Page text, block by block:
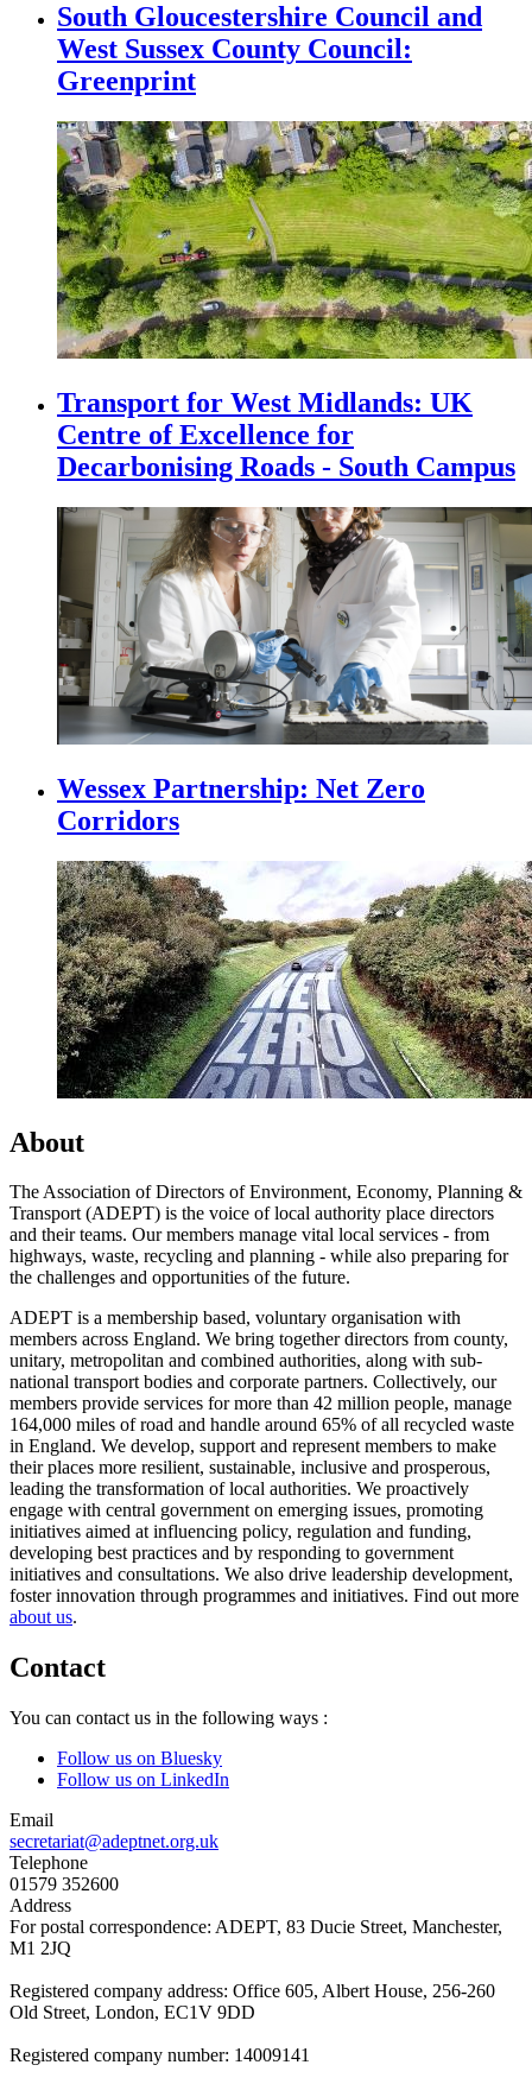
South Gloucestershire Council and
West Sussex County Council:
Greenprint
Transport for West Midlands: UK
Centre of Excellence for
Decarbonising Roads - South Campus
Wessex Partnership: Net Zero
Corridors
About
The Association of Directors of Environment, Economy, Planning &
Transport (ADEPT) is the voice of local authority place directors
and their teams. Our members manage vital local services - from
highways, waste, recycling and planning - while also preparing for
the challenges and opportunities of the future.
ADEPT is a membership based, voluntary organisation with
members across England. We bring together directors from county,
unitary, metropolitan and combined authorities, along with sub-
national transport bodies and corporate partners. Collectively, our
members provide services for more than 42 million people, manage
164,000 miles of road and handle around 65% of all recycled waste
in England. We develop, support and represent members to make
their places more resilient, sustainable, inclusive and prosperous,
leading the transformation of local authorities. We proactively
engage with central government on emerging issues, promoting
initiatives aimed at influencing policy, regulation and funding,
developing best practices and by responding to government
initiatives and consultations. We also drive leadership development,
foster innovation through programmes and initiatives. Find out more
about us.
Contact
You can contact us in the following ways :
Follow us on Bluesky
Follow us on LinkedIn
Email
secretariat@adeptnet.org.uk
Telephone
01579 352600
Address
For postal correspondence: ADEPT, 83 Ducie Street, Manchester,
M1 2JQ
Registered company address: Office 605, Albert House, 256-260
Old Street, London, EC1V 9DD
Registered company number: 14009141